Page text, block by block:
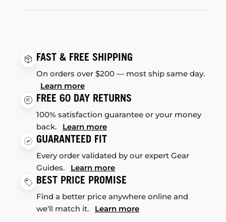
FAST & FREE SHIPPING
On orders over $200 — most ship same day.
Learn more
FREE 60 DAY RETURNS
100% satisfaction guarantee or your money
back. Learn more
GUARANTEED FIT
Every order validated by our expert Gear
Guides. Learn more
BEST PRICE PROMISE
Find a better price anywhere online and
we'll match it. Learn more